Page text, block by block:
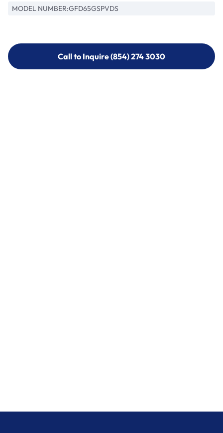
MODEL NUMBER:GFD65GSPVDS
Call to Inquire (854) 274 3030
Call to Inquire (854) 274-